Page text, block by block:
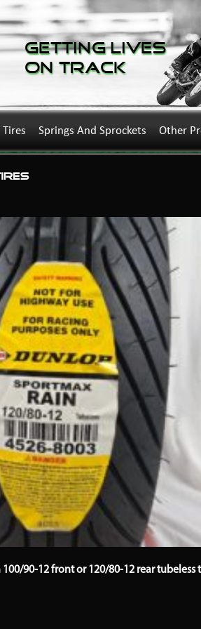
Getting Lives
on Track
Tires Springs And Sprockets Other
90-12 front or 120/80-12 rear tubeless